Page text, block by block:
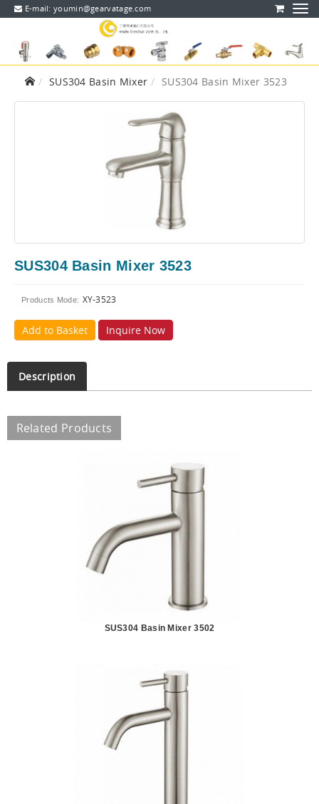
E-mail:youmin@gearvatage.com
SUS304 Basin Mixer SUS304 Basin Mixer 3523
SUS304 Basin Mixer 3523
Products Mode: XY-3523
Add to Basket Inquire Now
Description
Related Products
SUS304 Basin Mixer 3502